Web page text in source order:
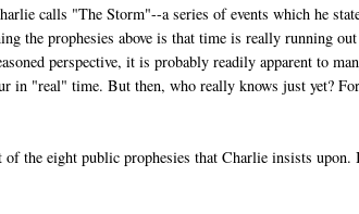
calls "The Storm"--a series of events which he
the prophesies above is that time is really running
perspective, it is probably readily apparent to
in "real" time. But then, who really knows just yet?
the eight public prophesies that Charlie insists